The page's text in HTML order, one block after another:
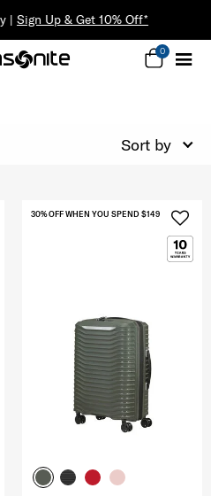
| Sign Up & Get 10% Off*
0
Sort by
30% OFF WHEN YOU SPEND $149